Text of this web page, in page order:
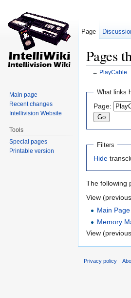
Pages
← PlayCable
What links
Page:
Filters
Hide
The following
View
Main Page
Memory
View
Page
Main page
Recent changes
Intellivision Website
Tools
Special pages
Printable version
Privacy policy